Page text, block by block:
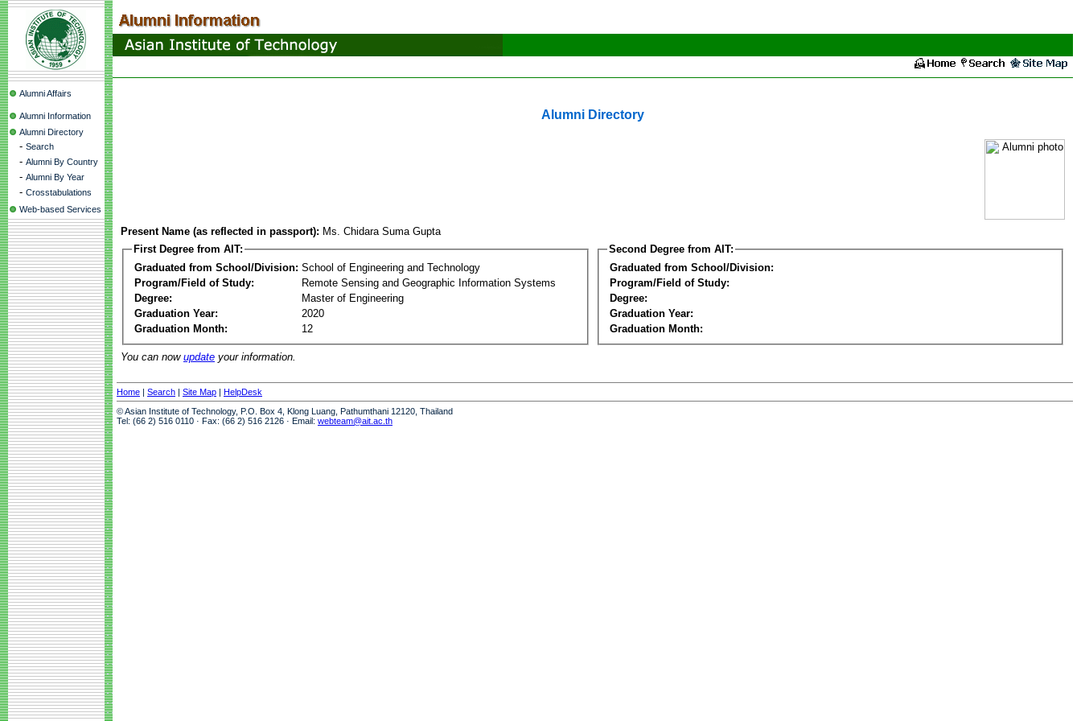
Alumni Affairs
Alumni Information
Alumni Directory
- Search
- Alumni By Country
- Alumni By Year
- Crosstabulations
Web-based Services
Alumni Directory
Present Name (as reflected in passport): Ms. Chidara Suma Gupta
First Degree from AIT:
Graduated from School/Division: School of Engineering and Technology
Program/Field of Study:
Remote Sensing and Geographic Information Systems
Degree:
Master of Engineering
Graduation Year:
2020
Graduation Month:
12
Second Degree from AIT:
Graduated from School/Division:
Program/Field of Study:
Degree:
Graduation Year:
Graduation Month:
You can now update your information.
Home | Search | Site Map | HelpDesk
© Asian Institute of Technology, P.O. Box 4, Klong Luang, Pathumthani 12120, Thailand
Tel: (66 2) 516 0110 · Fax: (66 2) 516 2126 · Email: webteam@ait.ac.th